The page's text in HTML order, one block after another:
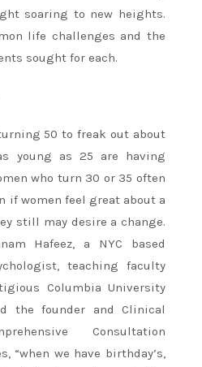
soaring to new heights.
life challenges and the
sought for each.
50 to freak out about
young as 25 are having
who turn 30 or 35 often
if women feel great about a
still may desire a change.
Hafeez, a NYC based
teaching faculty
Columbia University
the founder and Clinical
Consultation
“when we have birthday’s,